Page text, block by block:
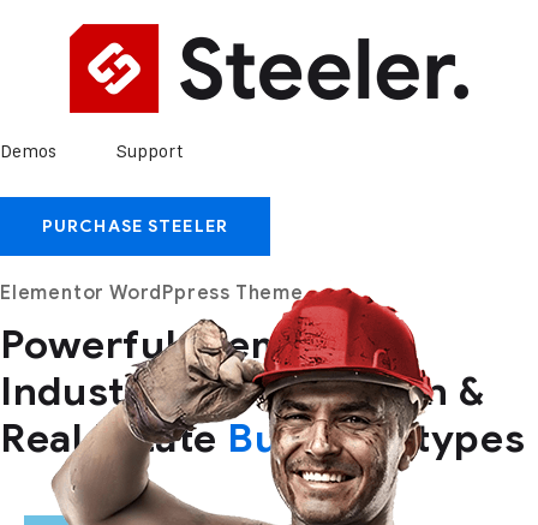
Demos Support
PURCHASE STEELER
Elementor WordPpress Theme
Powerful themes for
Industry,Construction &
Real EstateBusinesstypes